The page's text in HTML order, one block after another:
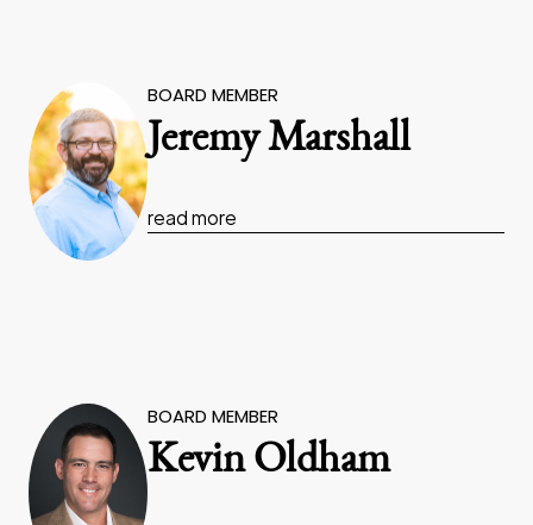
BOARD MEMBER
Jeremy Marshall
read more
BOARD MEMBER
Kevin Oldham